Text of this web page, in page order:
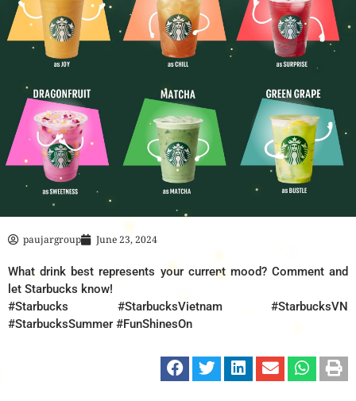
paujargroup June 23, 2024
What drink best represents your current mood? Comment and
let Starbucks know!
#Starbucks #StarbucksVietnam #StarbucksVN
#StarbucksSummer #FunShinesOn